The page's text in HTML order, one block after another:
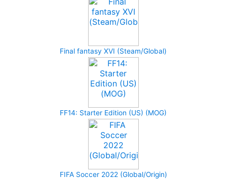
Final fantasy XVI (Steam/Global)
FF14: Starter Edition (US) (MOG)
FIFA Soccer 2022 (Global/Origin)